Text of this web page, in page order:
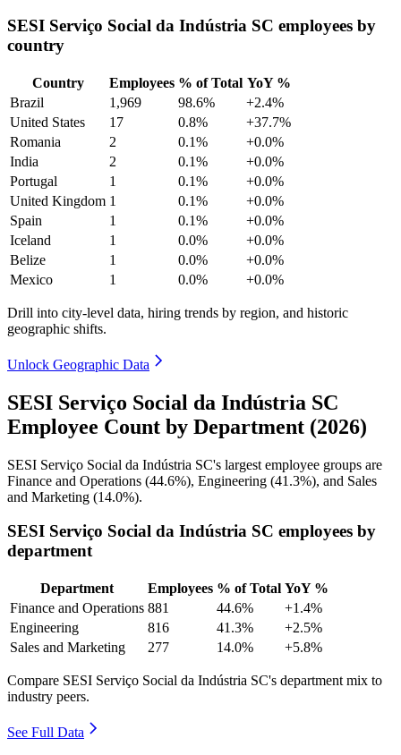
SESI Serviço Social da Indústria SC employees by
country
Country Employees % of Total YoY %
Brazil
1,969 98.6%
+2.4%
United States
17 0.8%
+37.7%
Romania
2 0.1%
+0.0%
India
2 0.1%
+0.0%
Portugal
1 0.1%
+0.0%
United Kingdom 1 0.1%
+0.0%
Spain
1 0.1%
+0.0%
Iceland
1 0.0%
+0.0%
Belize
1 0.0%
+0.0%
Mexico
1 0.0% +0.0%
Drill into city-level data, hiring trends by region, and historic
geographic shifts.
Unlock Geographic Data
SESI Serviço Social da Indústria SC
Employee Count by Department (2026)
SESI Serviço Social da Indústria SC's largest employee groups are
Finance and Operations (44.6%), Engineering (41.3%), and Sales
and Marketing (14.0%).
SESI Serviço Social da Indústria SC employees by
department
Department Employees % of Total YoY %
Finance and Operations 881 44.6%
+1.4%
Engineering
816 41.3%
+2.5%
Sales and Marketing
277 14.0% +5.8%
Compare SESI Serviço Social da Indústria SC's department mix to
industry peers.
See Full Data